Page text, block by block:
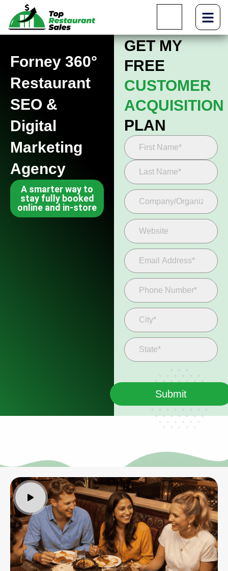
Forney 360°
Restaurant
SEO &
Digital
Marketing
Agency
A smarter way to
stay fully booked
online and in-store
GET MY
FREE
CUSTOMER
ACQUISITION
PLAN